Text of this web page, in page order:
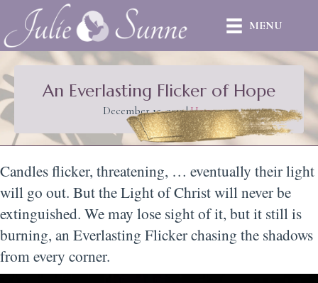
MENU
An Everlasting Flicker of Hope
December 15, 2012|Hope
Candles flicker, threatening, … eventually their light
will go out. But the Light of Christ will never be
extinguished. We may lose sight of it, but it still is
burning, an Everlasting Flicker chasing the shadows
from every corner.